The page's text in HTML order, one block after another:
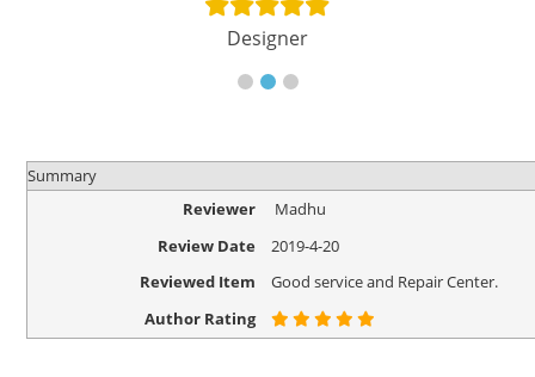
Designer
Summary
Reviewer
Madhu
Review Date
2019-4-20
Reviewed Item
Good service and Repair Center.
Author Rating